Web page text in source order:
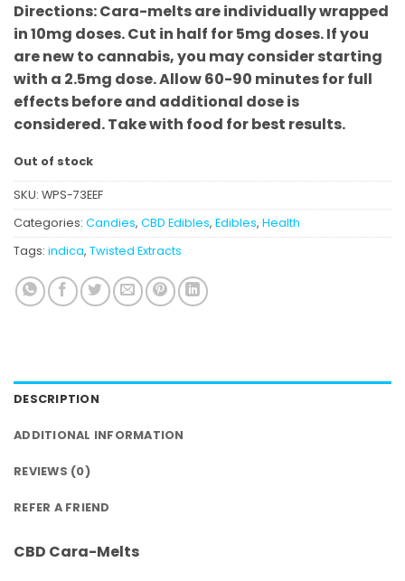
Directions: Cara-melts are individually wrapped
in 10mg doses. Cut in half for 5mg doses. If you
are new to cannabis, you may consider starting
with a 2.5mg dose. Allow 60-90 minutes for full
effects before and additional dose is
considered. Take with food for best results.
Out of stock
SKU: WPS-73EEF
Categories: Candies, CBD Edibles, Edibles, Health
Tags: indica, Twisted Extracts
DESCRIPTION
ADDITIONAL INFORMATION
REVIEWS (0)
REFER A FRIEND
CBD Cara-Melts